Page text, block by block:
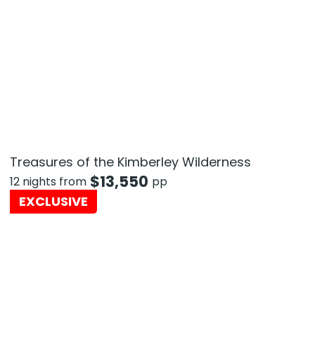
Treasures of the Kimberley Wilderness
12 nights from $13,550 pp
EXCLUSIVE